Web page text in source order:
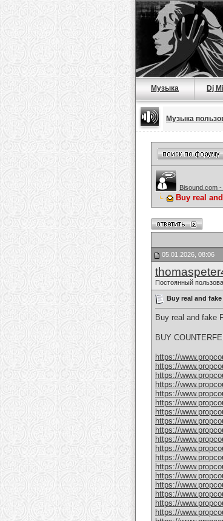
Музыка Dj
Музыка
Bisound.com
Buy real
05.01.2026, 08:06
Постоянный
Buy real and fake
Buy real and fake
BUY
https://
https://
https://
https://
https://
https://
https://
https://
https://
https://
https://
https://
https://
https://
https://
https://
https://
https://